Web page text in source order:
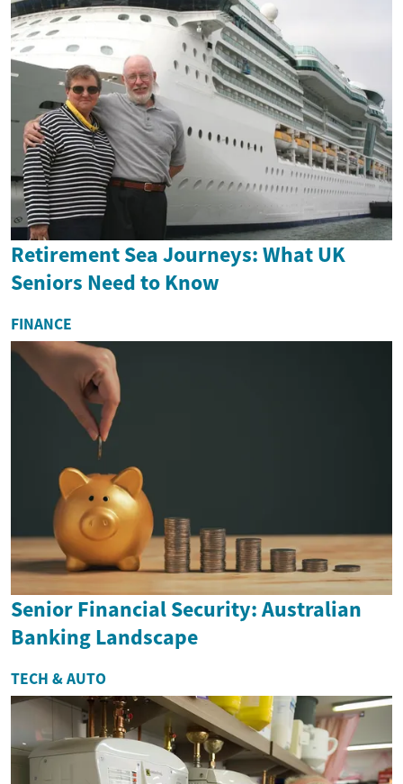
Retirement Sea Journeys: What UK
Seniors Need to Know
FINANCE
Senior Financial Security: Australian
Banking Landscape
TECH & AUTO